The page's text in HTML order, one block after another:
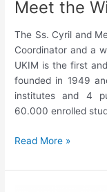
Meet the
The Ss. Cyril and
Coordinator and a
UKIM is the first
founded in 1949
institutes and 4
60.000 enrolled
Meet
WideHealth
Read More »